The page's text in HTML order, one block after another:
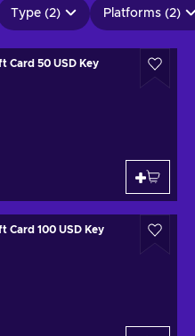
Type (2) Platforms (2)
Card 50 USD Key
Card 100 USD Key